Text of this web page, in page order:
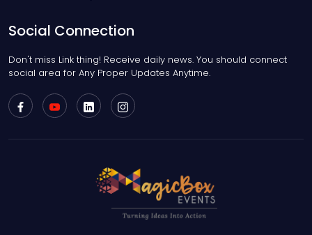
Social Connection
Don't miss Link thing! Receive daily news. You should connect
social area for Any Proper Updates Anytime.